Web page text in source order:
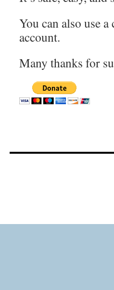
You can also use
account.
Many thanks for